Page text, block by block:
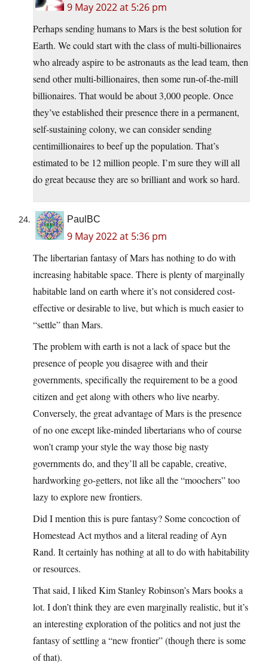
9 May 2022 at 5:26 pm
Perhaps sending humans to Mars is the best solution for
Earth. We could start with the class of multi-billionaires
who already aspire to be astronauts as the lead team, then
send other multi-billionaires, then some run-of-the-mill
billionaires. That would be about 3,000 people. Once
they’ve established their presence there in a permanent,
self-sustaining colony, we can consider sending
centimillionaires to beef up the population. That’s
estimated to be 12 million people. I’m sure they will all
do great because they are so brilliant and work so hard.
PaulBC
9 May 2022 at 5:36 pm
The libertarian fantasy of Mars has nothing to do with
increasing habitable space. There is plenty of marginally
habitable land on earth where it’s not considered cost-
effective or desirable to live, but which is much easier to
“settle” than Mars.
The problem with earth is not a lack of space but the
presence of people you disagree with and their
governments, specifically the requirement to be a good
citizen and get along with others who live nearby.
Conversely, the great advantage of Mars is the presence
of no one except like-minded libertarians who of course
won’t cramp your style the way those big nasty
governments do, and they’ll all be capable, creative,
hardworking go-getters, not like all the “moochers” too
lazy to explore new frontiers.
Did I mention this is pure fantasy? Some concoction of
Homestead Act mythos and a literal reading of Ayn
Rand. It certainly has nothing at all to do with habitability
or resources.
That said, I liked Kim Stanley Robinson’s Mars books a
lot. I don’t think they are even marginally realistic, but it’s
an interesting exploration of the politics and not just the
fantasy of settling a “new frontier” (though there is some
of that).